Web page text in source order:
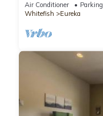
Air Conditioner Parking
Whitefish
Eureka